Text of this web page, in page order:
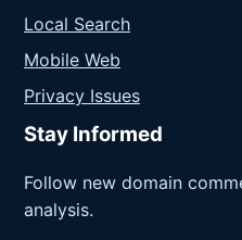
Local Search
Mobile Web
Privacy Issues
Stay Informed
Follow new domain
analysis.